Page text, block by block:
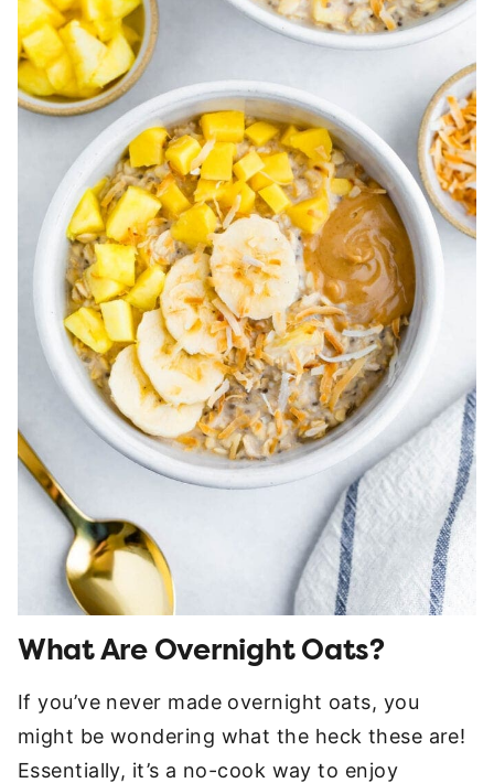
What Are Overnight Oats?
If you’ve never made overnight oats, you
might be wondering what the heck these are!
Essentially, it’s a no-cook way to enjoy